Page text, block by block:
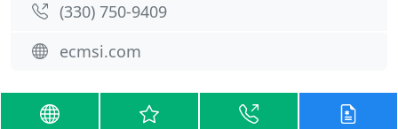
(330) 750-9409
ecmsi.com